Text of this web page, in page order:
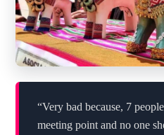
“Very bad because, 7
meeting point and no one